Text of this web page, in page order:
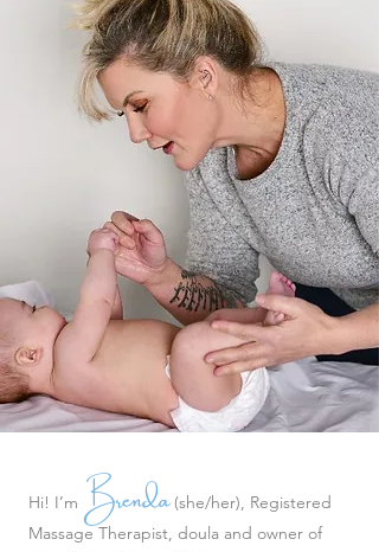
Hi! I’m Brenda(she/her), Registered
Massage Therapist, doula and owner of